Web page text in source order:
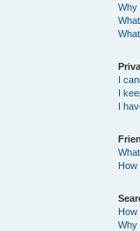
Why
I
I
I
How
How
Why